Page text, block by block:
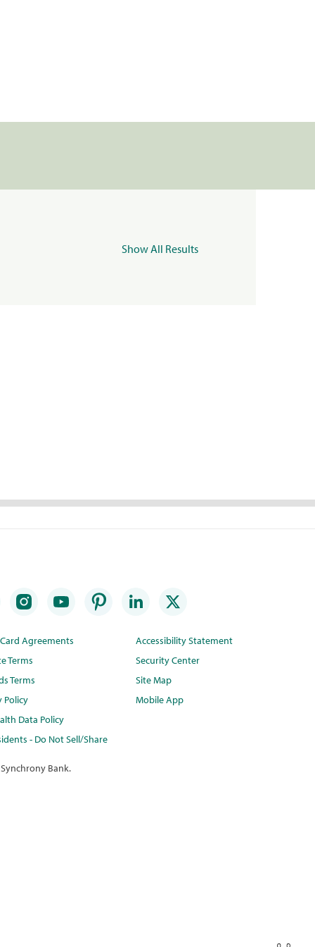
Show All Results
Agreements
Terms
Terms
Policy
Data Policy
- Do Not Sell/Share
Accessibility Statement
Security Center
Site Map
Mobile App
Bank.